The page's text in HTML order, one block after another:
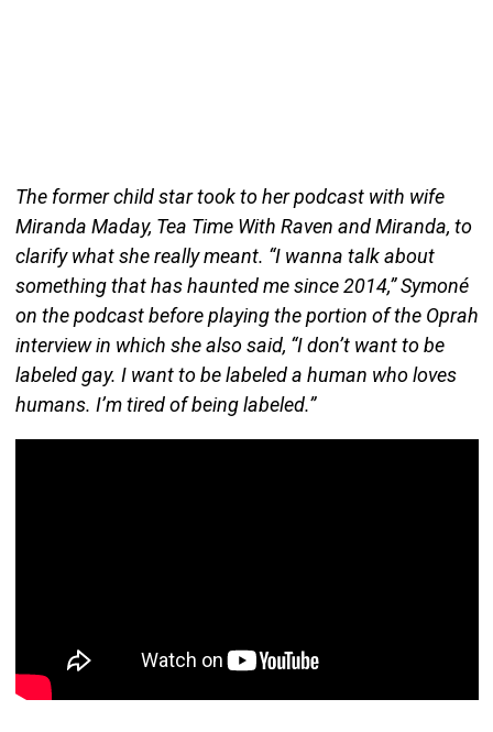
The former child star took to her podcast with wife
Miranda Maday, Tea Time With Raven and Miranda, to
clarify what she really meant. “I wanna talk about
something that has haunted me since 2014,” Symoné
on the podcast before playing the portion of the Oprah
interview in which she also said, “I don’t want to be
labeled gay. I want to be labeled a human who loves
humans. I’m tired of being labeled.”